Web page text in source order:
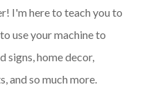
I'm here to teach you to
use your machine to
signs, home decor,
and so much more.